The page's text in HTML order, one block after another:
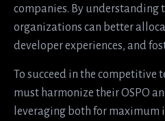
companies. By understanding
organizations can better
developer experiences, and
To succeed in the competitive
must harmonize their OSPO
leveraging both for maximum